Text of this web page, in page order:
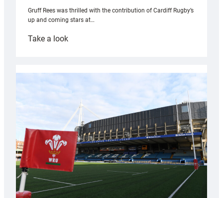
Gruff Rees was thrilled with the contribution of Cardiff Rugby’s
up and coming stars at…
Take a look:
with
Cardiff
contribution
Wales
U20s